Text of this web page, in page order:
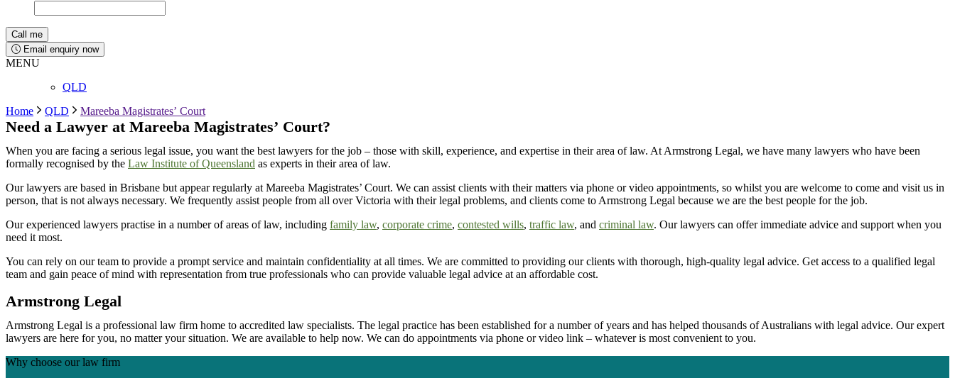
Email enquiry now
MENU
QLD
Home
QLD Mareeba Magistrates’ Court
Need a Lawyer at Mareeba Magistrates’ Court?
When you are facing a serious legal issue, you want the best lawyers for the job – those with skill, experience, and expertise in their area of law. At Armstrong Legal, we have many lawyers who have been
formally recognised by the Law Institute of Queensland as experts in their area of law.
Our lawyers are based in Brisbane but appear regularly at Mareeba Magistrates’ Court. We can assist clients with their matters via phone or video appointments, so whilst you are welcome to come and visit us in
person, that is not always necessary. We frequently assist people from all overVictoria with their legal problems, and clients come to Armstrong Legal because we are the best people for the job.
Our experienced lawyers practise in a number of areas of law, including family law, corporate crime, contested wills, traffic law, and criminal law. Our lawyers can offer immediate advice and support when you
need it most.
You can rely on our team to provide a prompt service and maintain confidentiality at all times. We are committed to providing our clients with thorough, high-quality legal advice. Get access to a qualified legal
team and gain peace of mind with representation from true professionals who can provide valuable legal advice at an affordable cost.
Armstrong Legal
Armstrong Legal is a professional law firm home to accredited law specialists. The legal practice has been established fora number ofyears and has helped thousands of Australians with legal advice. Our expert
lawyers are here for you, no matter your situation. We are available to help now. We can do appointments via phone or video link – whatever is most convenient to you.
Why choose our law firm